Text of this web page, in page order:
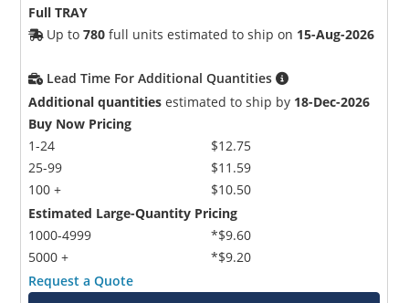
Full TRAY
Up to780 full units estimated to ship on 15-Aug-2026
Lead Time For Additional Quantities
Additional quantities estimated to ship by 18-Dec-2026
Buy Now Pricing
1-24
25-99
100 +
$12.75
$11.59
$10.50
Estimated Large-Quantity Pricing
1000-4999
5000 +
*$9.60
*$9.20
Request a Quote